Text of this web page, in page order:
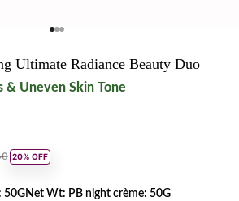
Go to item 1
Go to item 2
Go to item 3
Ultimate Radiance Beauty Duo
& Uneven Skin Tone
price
20% OFF
50GNet Wt: PB night crème: 50G